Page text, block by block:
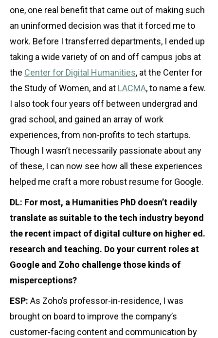
one, one real benefit that came out of making such
an uninformed decision was that it forced me to
work. Before I transferred departments, I ended up
taking a wide variety of on and off campus jobs at
the Center for Digital Humanities, at the Center for
the Study of Women, and at LACMA, to name a few.
I also took four years off between undergrad and
grad school, and gained an array of work
experiences, from non-profits to tech startups.
Though I wasn’t necessarily passionate about any
of these, I can now see how all these experiences
helped me craft a more robust resume for Google.
DL: For most, a Humanities PhD doesn’t readily
translate as suitable to the tech industry beyond
the recent impact of digital culture on higher ed.
research and teaching. Do your current roles at
Google and Zoho challenge those kinds of
misperceptions?
ESP: As Zoho’s professor-in-residence, I was
brought on board to improve the company’s
customer-facing content and communication by